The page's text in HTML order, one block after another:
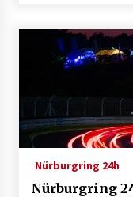
Nürburgring 24h
Nürburgring